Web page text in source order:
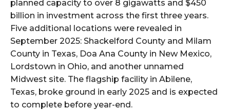
planned capacity to over 8 gigawatts and $450
billion in investment across the first three years.
Five additional locations were revealed in
September 2025: Shackelford County and Milam
County in Texas, Doa Ana County in New Mexico,
Lordstown in Ohio, and another unnamed
Midwest site. The flagship facility in Abilene,
Texas, broke ground in early 2025 and is expected
to complete before year-end.​